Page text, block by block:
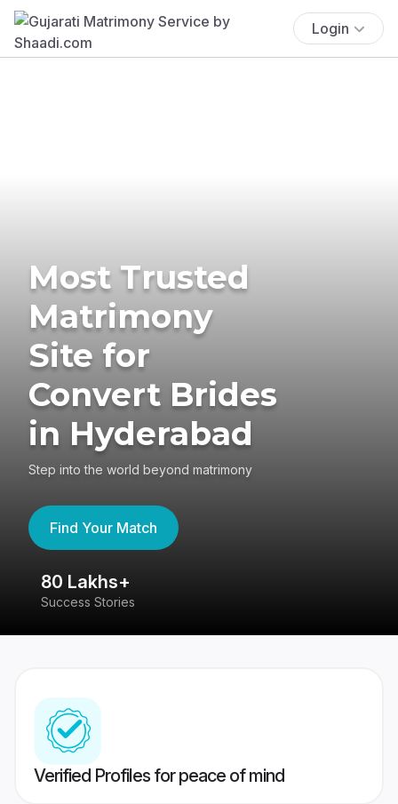
Login
Most Trusted
Matrimony
Site for
Convert Brides
in Hyderabad
Step into the world beyond matrimony
Find Your Match
80 Lakhs+
Success Stories
Verified Profiles for peace of mind